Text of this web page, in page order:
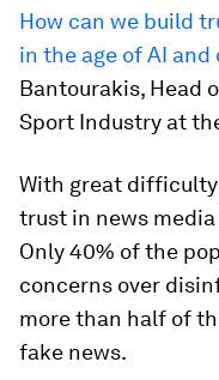
How can we build
in the age of AI
Bantourakis, Head
Sport Industry at
With great
trust in news
Only 40% of the
concerns over
more than half of
fake news.